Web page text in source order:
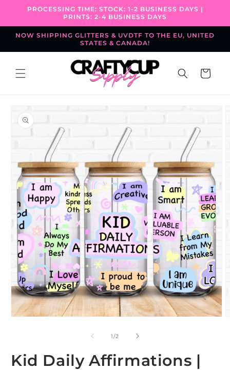
Skip to
PROCESSING TIME: STOCK: 1-2 BUSINESS DAYS |
PRINTS: 2-4 BUSINESS DAYS
NOW SHIPPING GLITTERS & UVDTF TO THE EU, UNITED
STATES & CANADA!
Cart
Skip to
information
1/of
2
Kid Daily Affirmations |